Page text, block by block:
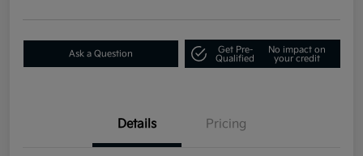
Ask a Question
Get Pre-
Qualified
No impact on
your credit
Details Pricing